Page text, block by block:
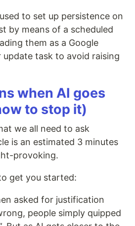
to set up persistence on
by means of a scheduled
them as a Google
update task to avoid raising
when AI goes
to stop it)
we all need to ask
is an estimated 3 minutes
provoking.
get you started:
asked for justification
people simply quipped